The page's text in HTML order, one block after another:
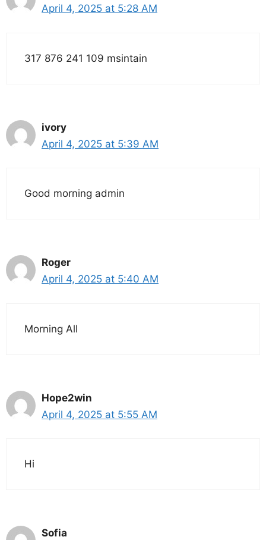
April 4, 2025 at 5:28 AM
317 876 241 109 msintain
ivory
April 4, 2025 at 5:39 AM
Good morning admin
Roger
April 4, 2025 at 5:40 AM
Morning All
Hope2win
April 4, 2025 at 5:55 AM
Hi
Sofia